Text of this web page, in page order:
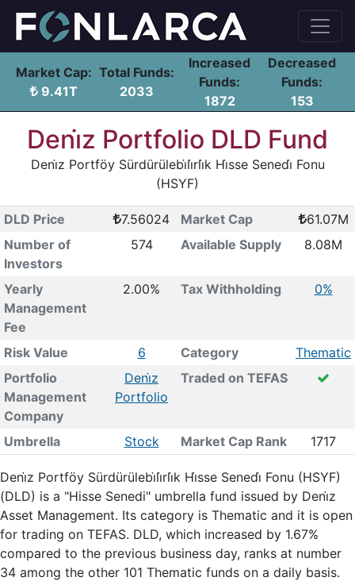
Market Cap:
9.41T
Total Funds:
2033
Increased
Funds:
1872
Decreased
Funds:
153
Deni̇z Portfolio DLD Fund
Deni̇z Portföy Sürdürülebi̇li̇rli̇k Hi̇sse Senedi̇ Fonu
(HSYF)
DLD Price 7.56024 Market Cap
61.07M
Number of
Investors
574 Available Supply 8.08M
Yearly
Management
Fee
2.00% Tax Withholding 0%
Risk Value 6 Category
Thematic
Portfolio
Management
Company
Deni̇z
Portfolio
Traded on TEFAS
Umbrella Stock Market Cap Rank 1717
Deni̇z Portföy Sürdürülebi̇li̇rli̇k Hi̇sse Senedi̇ Fonu (HSYF)
(DLD) is a "Hisse Senedi" umbrella fund issued by Deni̇z
Asset Management. Its category is Thematic and it is open
for trading on TEFAS. DLD, which increased by 1.67%
compared to the previous business day, ranks at number
34 among the other 101 Thematic funds on a daily basis.